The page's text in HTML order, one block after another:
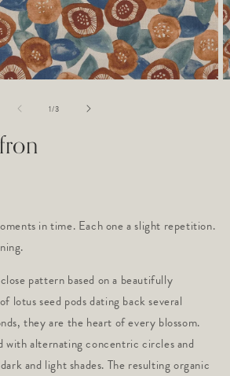
1/of
3
in time. Each one a slight repetition.
pattern based on a beautifully
lotus seed pods dating back several
they are the heart of every blossom.
with alternating concentric circles and
and light shades. The resulting organic